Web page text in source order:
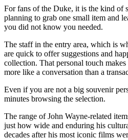
For fans of the Duke, it is the kind of
planning to grab one small item and
you did not know you needed.
The staff in the entry area, which is
are quick to offer suggestions and
collection. That personal touch
more like a conversation than a
Even if you are not a big souvenir
minutes browsing the selection.
The range of John Wayne-related
just how wide and enduring his
decades after his most iconic films